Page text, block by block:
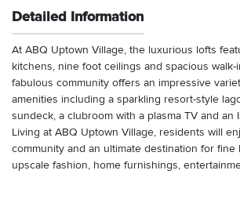
Detailed Information
At ABQ Uptown Village, the luxurious lofts
kitchens, nine foot ceilings and spacious walk-
fabulous community offers an impressive
amenities including a sparkling resort-style
sundeck, a clubroom with a plasma TV and an
Living at ABQ Uptown Village, residents will
community and an ultimate destination for
upscale fashion, home furnishings,